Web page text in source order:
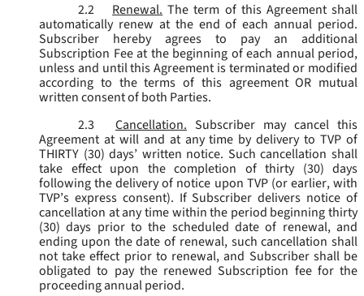
2.2
Renewal. The term of this Agreement shall
automatically renew at the end of each annual period.
Subscriber hereby agrees to pay an additional
Subscription Fee at the beginning of each annual period,
unless and until this Agreement is terminated or modified
according to the terms of this agreement OR mutual
written consent of both Parties.
2.3
Cancellation. Subscriber may cancel this
Agreement at will and at any time by delivery to TVP of
THIRTY (30) days’ written notice. Such cancellation shall
take effect upon the completion of thirty (30) days
following the delivery of notice upon TVP (or earlier, with
TVP’s express consent). If Subscriber delivers notice of
cancellation at any time within the period beginning thirty
(30) days prior to the scheduled date of renewal, and
ending upon the date of renewal, such cancellation shall
not take effect prior to renewal, and Subscriber shall be
obligated to pay the renewed Subscription fee for the
proceeding annual period.